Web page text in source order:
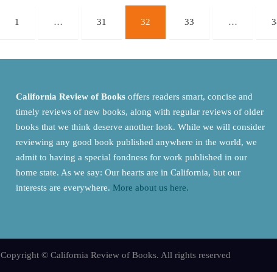
1 … 31 32 33 …
California Review of Booksoffers readers smart, concise and
timely reviews of new books, along with regular reviews of older
books that we think deserve another look. While we will consider
reviewing any good book published anywhere in the world, we
admit to having a special fondness for work published in our
home state. As we say: Our hearts are in California, but our
interests are everywhere. More about us here.
Copyright © California Review of Books. All rights reserved